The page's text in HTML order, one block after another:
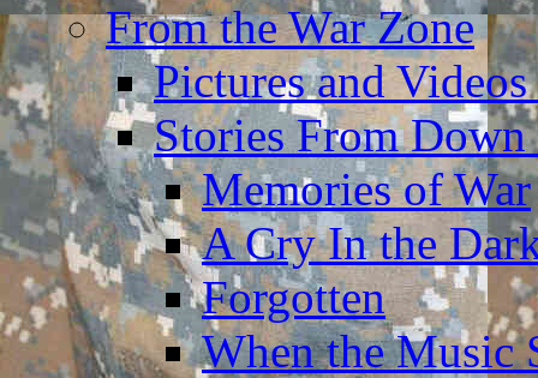
From the War Zone
Pictures and
Stories From Down
Memories of War
A Cry In the
Forgotten
When the Music